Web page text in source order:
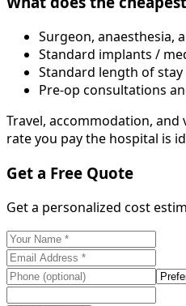
Surgeon, anaesthesia,
Standard implants /
Standard length of stay
Pre-op consultations
Travel, accommodation,
rate you pay the hospital is
Get a Free Quote
Get a personalized cost